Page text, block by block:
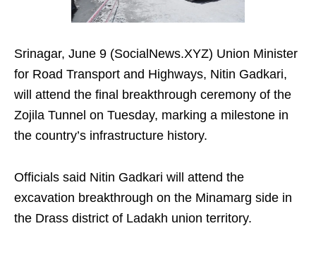
Srinagar, June 9 (SocialNews.XYZ) Union Minister
for Road Transport and Highways, Nitin Gadkari,
will attend the final breakthrough ceremony of the
Zojila Tunnel on Tuesday, marking a milestone in
the country’s infrastructure history.
Officials said Nitin Gadkari will attend the
excavation breakthrough on the Minamarg side in
the Drass district of Ladakh union territory.